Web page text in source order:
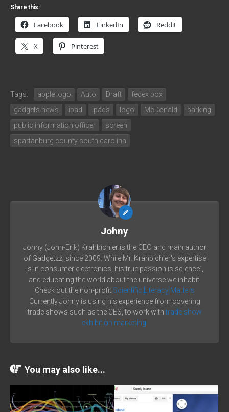
Share this:
Facebook LinkedIn Reddit
X Pinterest
Tags: apple logo Auto Draft
fedex box
gadgets news
ipad ipads logo McDonald
parking
public information officer
screen
spartanburg county south carolina
Johny
Johny (John-Erik) Krahbichler is the CEO and main author
of Gadgetzz, since 2009. While Mr. Krahbichler's expertise
is in consumer electronics, his true passion is science´,
and educating the world about the universe we inhabit.
Check out the non-profit Scientific Literacy Matters
Currently Johny is using his experience from covering
trade shows such as the CES, to work with trade show
exhibition marketing.
You may also like...